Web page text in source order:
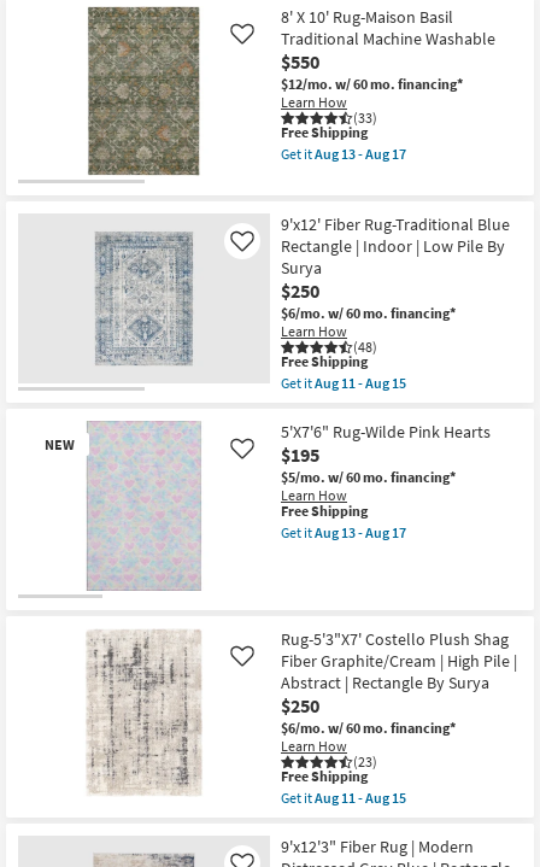
Pile
By
Surya
as
soon
as
Aug
11
-
Aug
10'
Rug-
Prague
Blue
Super-
Soft
Modern
Lines
as
25
-
Aug
29
8' X 10' Rug-Maison Basil
Traditional Machine Washable
$550
$12/mo. w/ 60 mo. financing*
Learn How
(33)
Like
This
item
qualifies
Shipping
Free Shipping
Get itAug 13 - Aug 17
X
10'
Rug-
Maison
Basil
Traditional
Machine
Washable
as
soon
as
13
-
Aug
17
9'x12' Fiber Rug-Traditional Blue
Rectangle | Indoor | Low Pile By
Surya
$250
$6/mo. w/ 60 mo. financing*
Learn How
(48)
Like
This
item
qualifies
Free
Shipping
Free Shipping
Get itAug 11 - Aug 15
9'x12'
Fiber
Rug-
Traditional
Blue
Rectangle
|
Surya
as
soon
as
Aug
11
-
Aug
15
NEW
5'X7'6" Rug-Wilde Pink Hearts
$195
$5/mo. w/ 60 mo. financing*
Learn How
Like
This
item
qualifies
Free Shipping
Get itAug 13 - Aug 17
Pink
Hearts
as
soon
as
Aug
13
-
Aug
17
Rug-5'3"X7' Costello Plush Shag
Fiber Graphite/Cream | High Pile |
Abstract | Rectangle By Surya
$250
$6/mo. w/ 60 mo. financing*
Learn How
(23)
Like
This
item
qualifies
Free
Shipping
Free Shipping
Get itAug 11 - Aug 15
Rug-
9'x12'3" Fiber Rug | Modern